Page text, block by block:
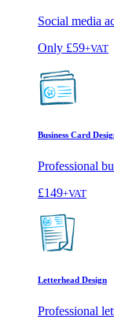
Social media
Only £59+VAT
Business Card
Professional
£149+VAT
Letterhead Design
Professional